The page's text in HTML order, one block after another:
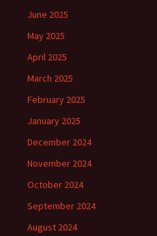
June 2025
May 2025
April 2025
March 2025
February 2025
January 2025
December 2024
November 2024
October 2024
September 2024
August 2024